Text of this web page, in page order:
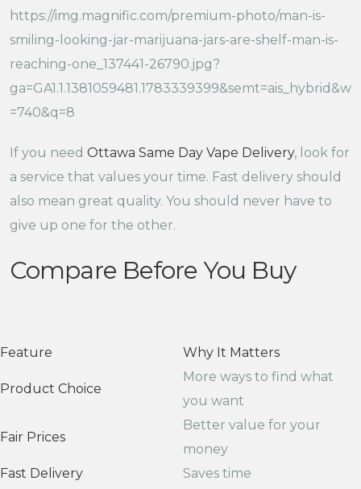
https://img.magnific.com/premium-photo/man-is-
smiling-looking-jar-marijuana-jars-are-shelf-man-is-
reaching-one_137441-26790.jpg?
ga=GA1.1.1381059481.1783339399&semt=ais_hybrid&w
=740&q=8
If you need Ottawa Same Day Vape Delivery, look for
a service that values your time. Fast delivery should
also mean great quality. You should never have to
give up one for the other.
Compare Before You Buy
Feature Why It Matters
Product Choice
More ways to find what
you want
Fair Prices
Better value for your
money
Fast Delivery
Saves time